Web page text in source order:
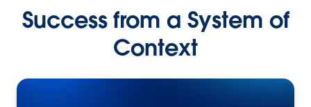
Success from a System of
Context